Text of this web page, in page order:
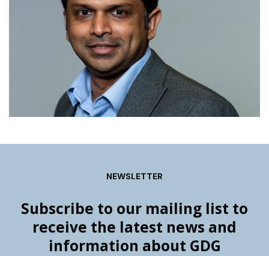
NEWSLETTER
Subscribe to our mailing list to
receive the latest news and
information about GDG